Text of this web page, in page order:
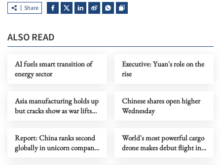
Share
ALSO READ
AI fuels smart transition of
energy sector
Executive: Yuan's role on the
rise
Asia manufacturing holds up
but cracks show as war lifts
Chinese shares open higher
Wednesday
Report: China ranks second
globally in unicorn company
World's most powerful cargo
drone makes debut flight in